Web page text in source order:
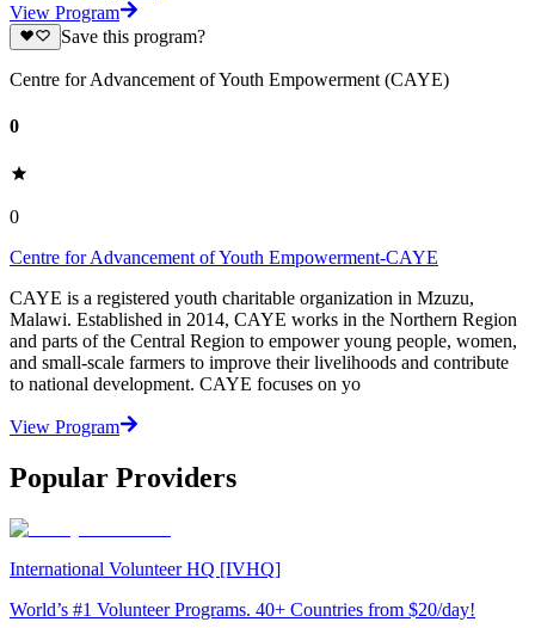
View Program
Save this program?
Centre for Advancement of Youth Empowerment (CAYE)
0
0
Centre for Advancement of Youth Empowerment-CAYE
CAYE is a registered youth charitable organization in Mzuzu,
Malawi. Established in 2014, CAYE works in the Northern Region
and parts of the Central Region to empower young people, women,
and small-scale farmers to improve their livelihoods and contribute
to national development. CAYE focuses on yo
View Program
Popular Providers
International Volunteer HQ [IVHQ]
World’s #1 Volunteer Programs. 40+ Countries from $20/day!